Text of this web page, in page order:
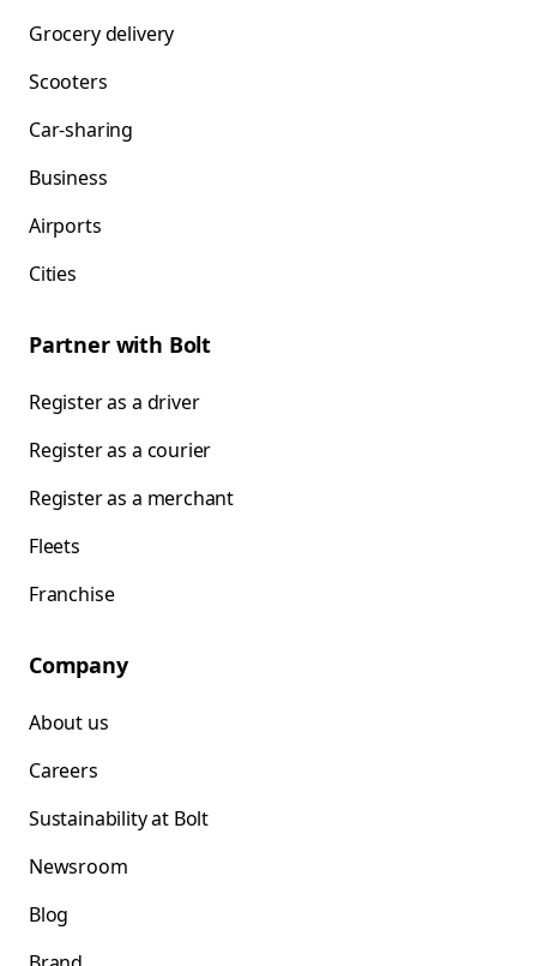
Grocery delivery
Scooters
Car-sharing
Business
Airports
Cities
Partner with Bolt
Register as a driver
Register as a courier
Register as a merchant
Fleets
Franchise
Company
About us
Careers
Sustainability at Bolt
Newsroom
Blog